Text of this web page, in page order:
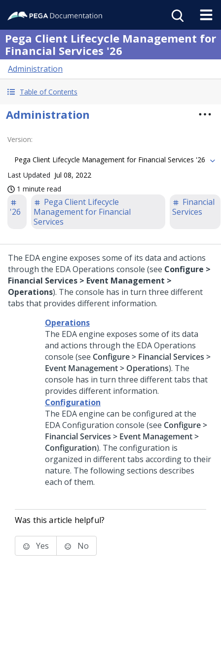
Pega Client Lifecycle Management for
Financial Services '26
Administration
Table of Contents
Administration
Version:
Pega Client Lifecycle Management for Financial Services '26
Last Updated Jul 08, 2022
1 minute read
'26
Pega Client Lifecycle
Management for Financial
Services
Financial
Services
The EDA engine exposes some of its data and actions
through the EDA Operations console (see Configure >
Financial Services > Event Management >
Operations). The console has in turn three different
tabs that provides different information.
Operations
The EDA engine exposes some of its data
and actions through the EDA Operations
console (see Configure > Financial Services >
Event Management > Operations). The
console has in turn three different tabs that
provides different information.
Configuration
The EDA engine can be configured at the
EDA Configuration console (see Configure >
Financial Services > Event Management >
Configuration). The configuration is
organized in different tabs according to their
nature. The following sections describes
each of them.
Was this article helpful?
Yes No